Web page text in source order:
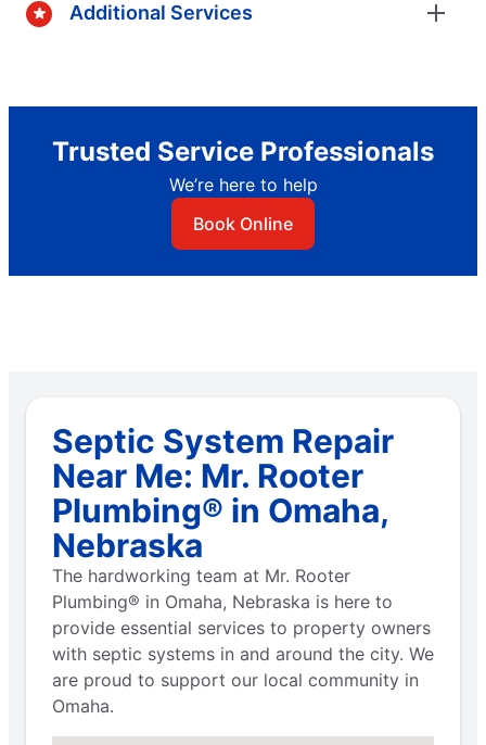
Additional Services
Trusted Service Professionals
We’re here to help
Book Online
Septic System Repair
Near Me: Mr. Rooter
Plumbing® in Omaha,
Nebraska
The hardworking team at Mr. Rooter
Plumbing® in Omaha, Nebraska is here to
provide essential services to property owners
with septic systems in and around the city. We
are proud to support our local community in
Omaha.